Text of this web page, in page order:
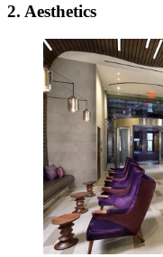
2. Aesthetics